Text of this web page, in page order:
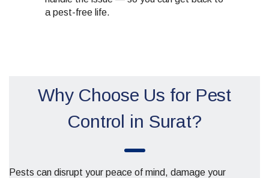
a pest-free life.
Why Choose Us for Pest
Control in Surat?
Pests can disrupt your peace of mind, damage your